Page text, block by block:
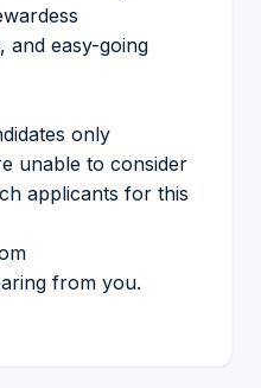
and easy-going
only
unable to consider
applicants for this
from you.